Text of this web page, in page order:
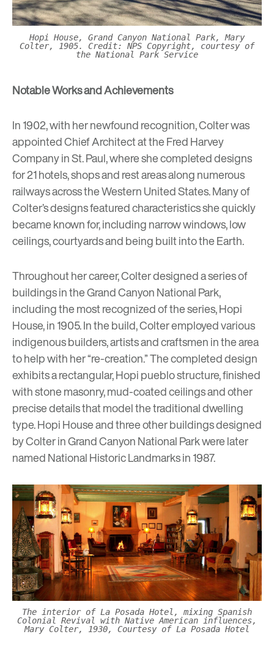
Hopi House, Grand Canyon National Park, Mary
Colter, 1905. Credit: NPS Copyright, courtesy of
the National Park Service
Notable Works and Achievements
In 1902, with her newfound recognition, Colter was
appointed Chief Architect at the Fred Harvey
Company in St. Paul, where she completed designs
for 21 hotels, shops and rest areas along numerous
railways across the Western United States. Many of
Colter’s designs featured characteristics she quickly
became known for, including narrow windows, low
ceilings, courtyards and being built into the Earth.
Throughout her career, Colter designed a series of
buildings in the Grand Canyon National Park,
including the most recognized of the series,Hopi
House, in 1905. In the build, Colter employed various
indigenous builders, artists and craftsmen in the area
to help with her “re-creation.” The completed design
exhibits a rectangular, Hopipueblostructure, finished
with stone masonry, mud-coated ceilings and other
precise details that model the traditional dwelling
type. Hopi House and three other buildings designed
by Colter in Grand Canyon National Park were later
named National Historic Landmarks in 1987.
The interior of La Posada Hotel, mixing Spanish
Colonial Revival with Native American influences,
Mary Colter, 1930, Courtesy of La Posada Hotel